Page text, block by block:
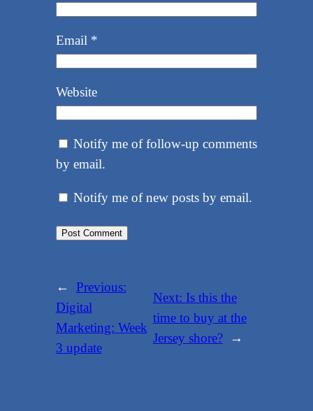
Email *
Website
Notify me of follow-up comments
by email.
Notify me of new posts by email.
←
Previous:
Digital
Marketing: Week
3 update
Next: Is this the
time to buy at the
Jersey shore?
→